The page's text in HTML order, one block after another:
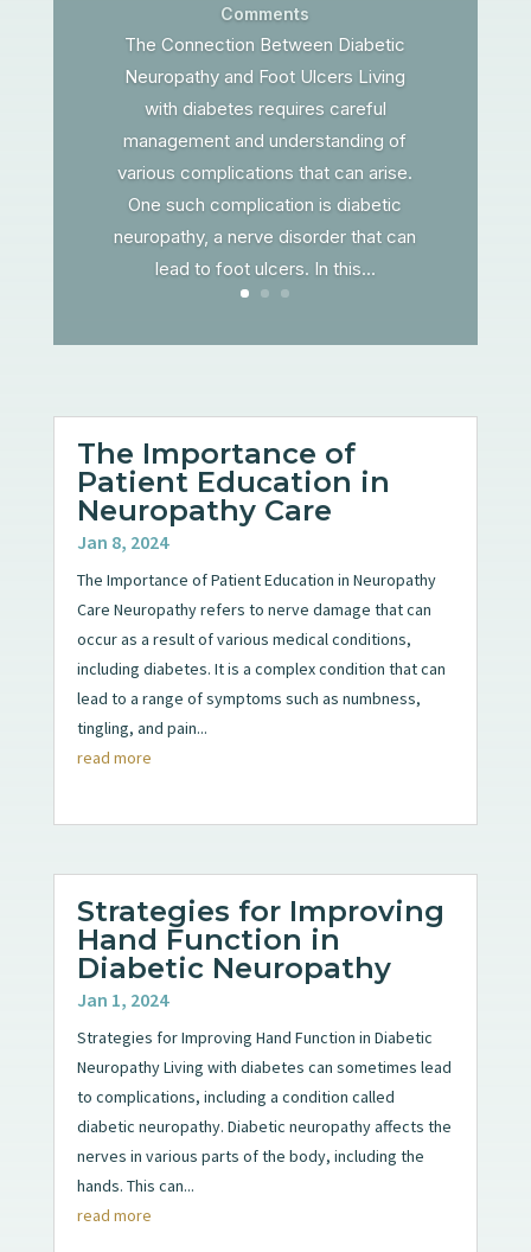
Comments
The Connection Between Diabetic
Neuropathy and Foot Ulcers Living
with diabetes requires careful
management and understanding of
various complications that can arise.
One such complication is diabetic
neuropathy, a nerve disorder that can
lead to foot ulcers. In this...
The Importance of
Patient Education in
Neuropathy Care
Jan 8, 2024
The Importance of Patient Education in Neuropathy
Care Neuropathy refers to nerve damage that can
occur as a result of various medical conditions,
including diabetes. It is a complex condition that can
lead to a range of symptoms such as numbness,
tingling, and pain...
read more
Strategies for Improving
Hand Function in
Diabetic Neuropathy
Jan 1, 2024
Strategies for Improving Hand Function in Diabetic
Neuropathy Living with diabetes can sometimes lead
to complications, including a condition called
diabetic neuropathy. Diabetic neuropathy affects the
nerves in various parts of the body, including the
hands. This can...
read more